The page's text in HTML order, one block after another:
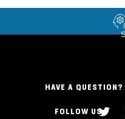
HAVE A QUESTION?
FOLLOW US